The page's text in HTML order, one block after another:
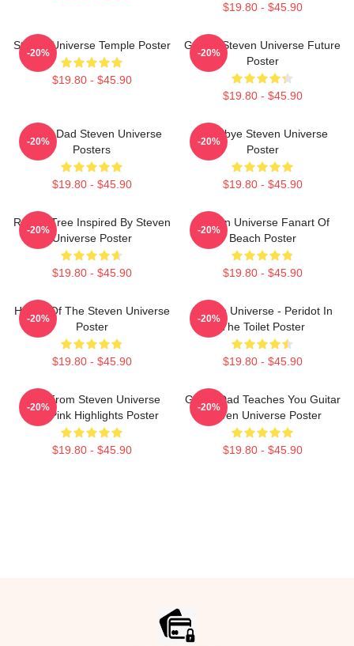
$19.80 - $45.90
Steven Universe Temple Poster
$19.80 - $45.90
-20%
Garnet Steven Universe Future
Poster
$19.80 - $45.90
-20%
Guitar Dad Steven Universe
Posters
$19.80 - $45.90
-20%
Goodbye Steven Universe
Poster
$19.80 - $45.90
-20%
Rose's Tree Inspired By Steven
Universe Poster
$19.80 - $45.90
-20%
Steven Universe Fanart Of
Beach Poster
$19.80 - $45.90
-20%
House Of The Steven Universe
Poster
$19.80 - $45.90
-20%
Steven Universe - Peridot In
The Toilet Poster
$19.80 - $45.90
-20%
Lion From Steven Universe
With Pink Highlights Poster
$19.80 - $45.90
-20%
Guitar Dad Teaches You Guitar
Steven Universe Poster
$19.80 - $45.90
-20%